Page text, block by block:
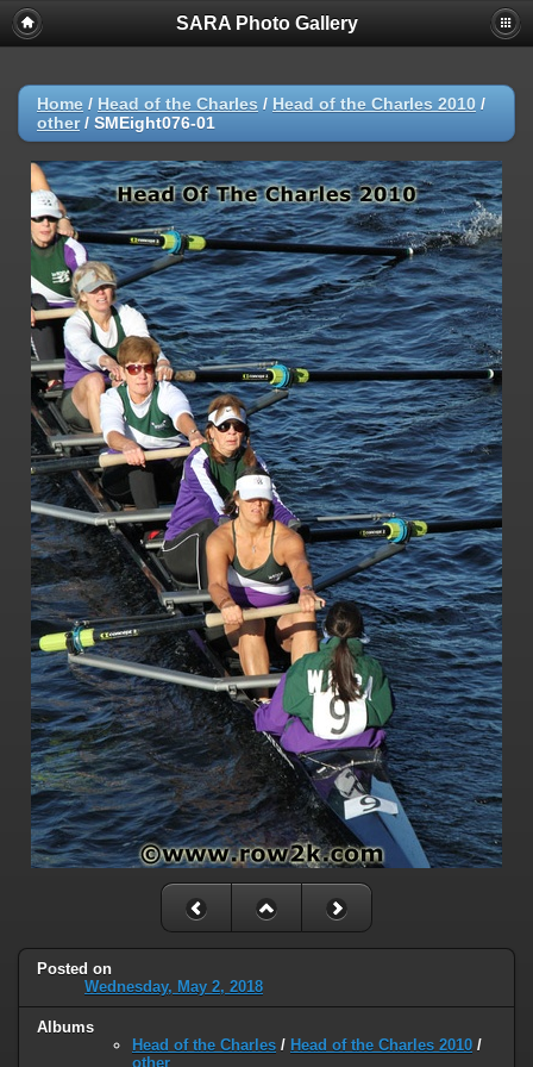
SARA Photo Gallery
Home / Head of the Charles / Head of the Charles 2010 /
other/ SMEight076-01
Posted on
Wednesday, May 2, 2018
Albums
Head of the Charles / Head of the Charles 2010 /
other